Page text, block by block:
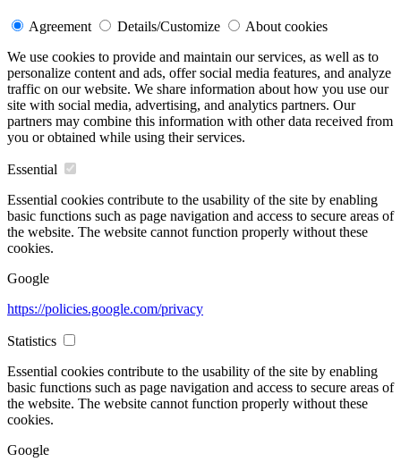
Agreement Details/Customize
About cookies
We use cookies to provide and maintain our services, as well as to
personalize content and ads, offer social media features, and analyze
traffic on our website. We share information about how you use our
site with social media, advertising, and analytics partners. Our
partners may combine this information with other data received from
you or obtained while using their services.
Essential
Essential cookies contribute to the usability of the site by enabling
basic functions such as page navigation and access to secure areas of
the website. The website cannot function properly without these
cookies.
Google
https://policies.google.com/privacy
Statistics
Essential cookies contribute to the usability of the site by enabling
basic functions such as page navigation and access to secure areas of
the website. The website cannot function properly without these
cookies.
Google